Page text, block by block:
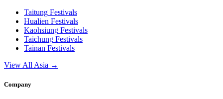
Taitung Festivals
Hualien Festivals
Kaohsiung Festivals
Taichung Festivals
Tainan Festivals
View All Asia →
Company